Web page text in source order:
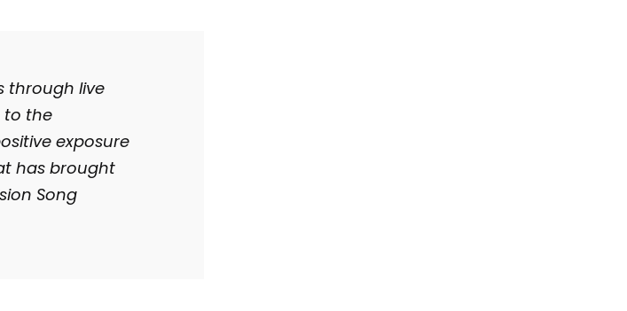
through live
to the
exposure
has brought
Song